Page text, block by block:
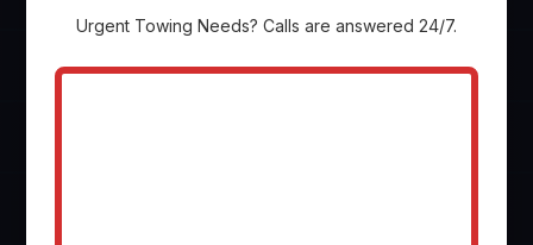
Urgent Towing Needs? Calls are answered 24/7.